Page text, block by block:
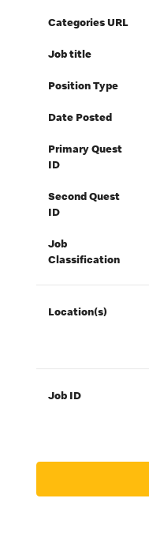
Categories URL
Job title
Position Type
Date Posted
Primary Quest
ID
Second Quest
ID
Job
Classification
Location(s)
Job ID